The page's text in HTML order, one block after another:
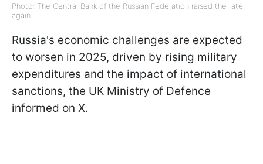
Photo: The Central Bank of the Russian Federation raised the rate
again
Russia's economic challenges are expected
to worsen in 2025, driven by rising military
expenditures and the impact of international
sanctions, the UK Ministry of Defence
informed on X.